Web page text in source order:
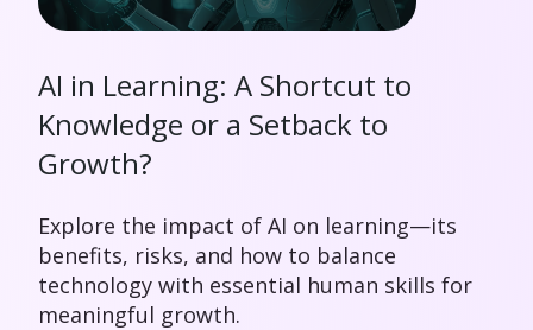
AI in Learning: A Shortcut to
Knowledge or a Setback to
Growth?
Explore the impact of AI on learning—its
benefits, risks, and how to balance
technology with essential human skills for
meaningful growth.